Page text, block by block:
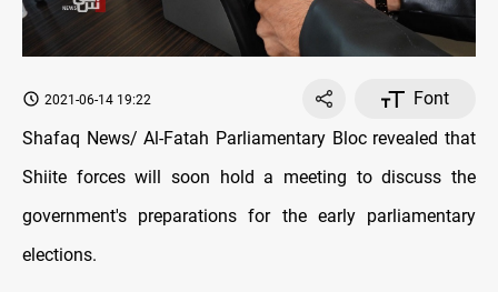
2021-06-14 19:22
Font
Shafaq News/ Al-Fatah Parliamentary Bloc revealed that
Shiite forces will soon hold a meeting to discuss the
government's preparations for the early parliamentary
elections.